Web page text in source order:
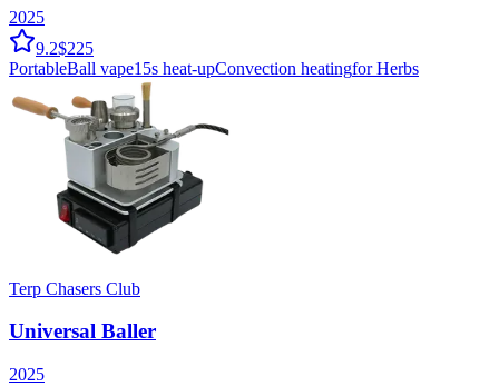
2025
9.2$225
PortableBall vape15s heat-upConvection heatingfor Herbs
Terp Chasers Club
Universal Baller
2025